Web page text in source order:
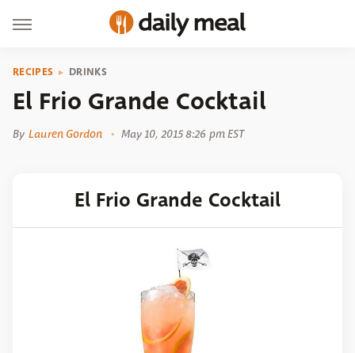
RECIPES DRINKS
El Frio Grande Cocktail
By Lauren Gordon May 10, 2015 8:26 pm EST
El Frio Grande Cocktail